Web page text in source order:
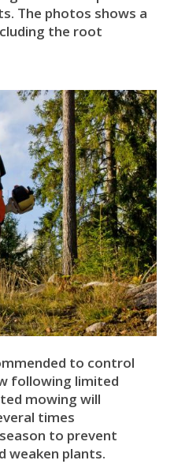
The photos shows a
the root
to control
following limited
mowing will
times
to prevent
weaken plants.